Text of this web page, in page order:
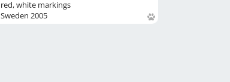
red,white markings
Sweden 2005